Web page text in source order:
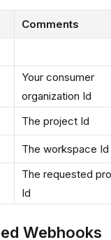
Comments
Your consumer
organization Id
The project Id
The workspace Id
The requested
Id
Webhooks